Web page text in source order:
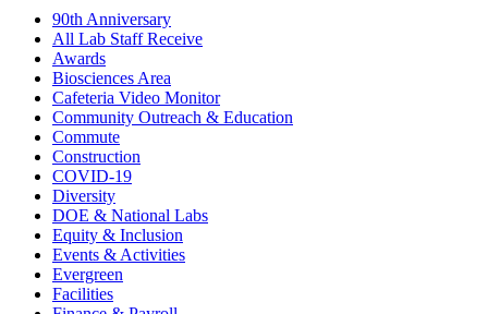
90th Anniversary
All Lab Staff Receive
Awards
Biosciences Area
Cafeteria Video Monitor
Community Outreach & Education
Commute
Construction
COVID-19
Diversity
DOE & National Labs
Equity & Inclusion
Events & Activities
Evergreen
Facilities